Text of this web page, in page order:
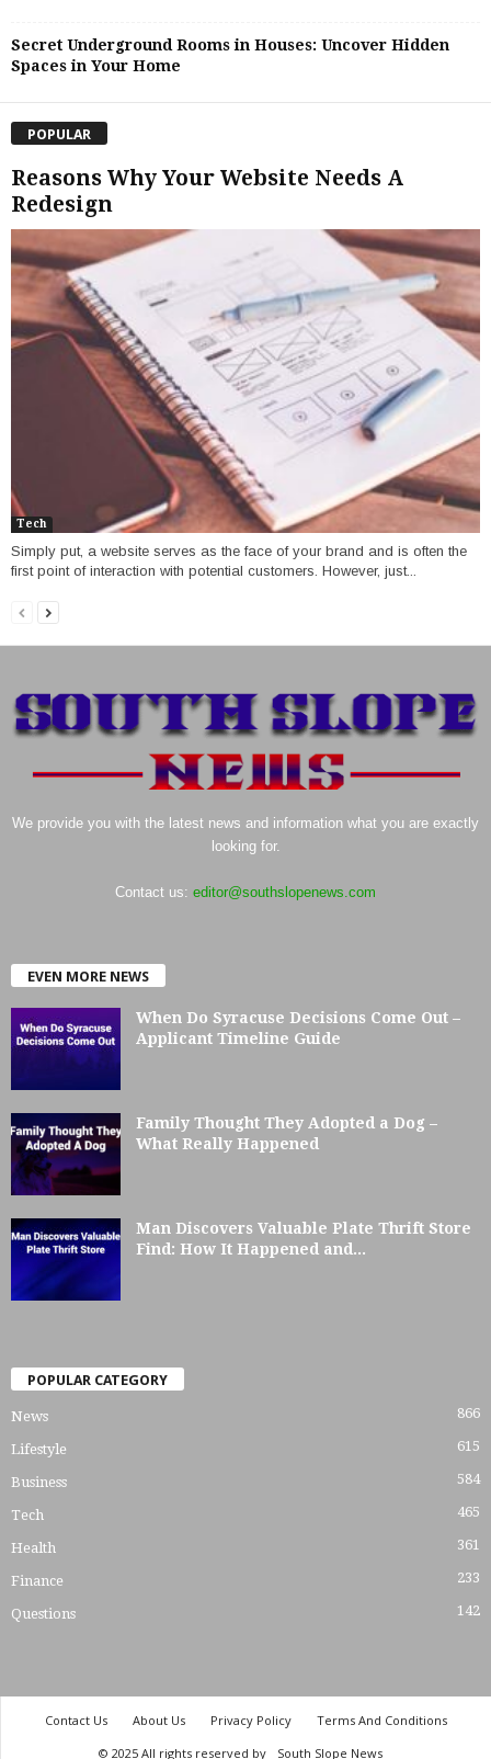
Secret Underground Rooms in Houses: Uncover Hidden
Spaces in Your Home
POPULAR
Reasons Why Your Website Needs A
Redesign
Tech
Simply put, a website serves as the face of your brand and is often the
first point of interaction with potential customers. However, just...
We provide you with the latest news and information what you are exactly
looking for.
Contact us: editor@southslopenews.com
EVEN MORE NEWS
When Do Syracuse Decisions Come Out –
Applicant Timeline Guide
Family Thought They Adopted a Dog –
What Really Happened
Man Discovers Valuable Plate Thrift Store
Find: How It Happened and...
POPULAR CATEGORY
News 866
Lifestyle 615
Business 584
Tech 465
Health 361
Finance 233
Questions 142
Contact Us About Us Privacy Policy
Terms And Conditions
© 2025 All rights reserved by
South Slope News